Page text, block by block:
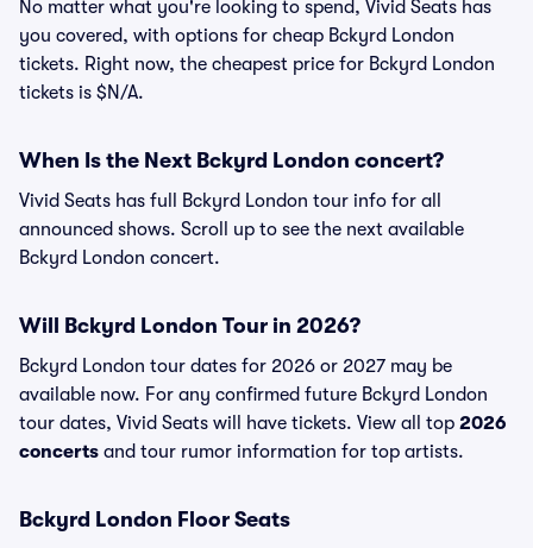
No matter what you're looking to spend, Vivid Seats has
you covered, with options for cheap Bckyrd London
tickets. Right now, the cheapest price for Bckyrd London
tickets is $N/A.
When Is the Next Bckyrd London concert?
Vivid Seats has full Bckyrd London tour info for all
announced shows. Scroll up to see the next available
Bckyrd London concert.
Will Bckyrd London Tour in 2026?
Bckyrd London tour dates for 2026 or 2027 may be
available now. For any confirmed future Bckyrd London
tour dates, Vivid Seats will have tickets. View all top 2026
concerts and tour rumor information for top artists.
Bckyrd London Floor Seats